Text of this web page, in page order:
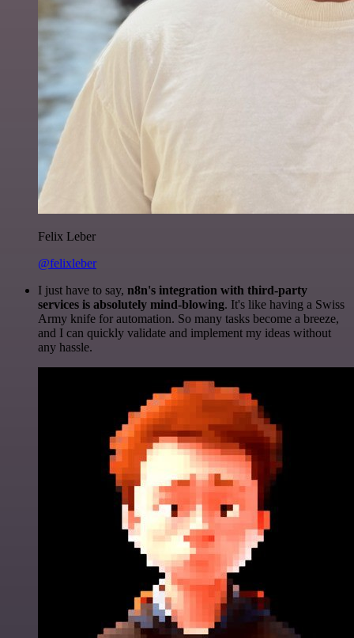
Felix Leber
@felixleber
I just have to say, n8n's integration with third-party
services is absolutely mind-blowing. It's like having a Swiss
Army knife for automation. So many tasks become a breeze,
and I can quickly validate and implement my ideas without
any hassle.